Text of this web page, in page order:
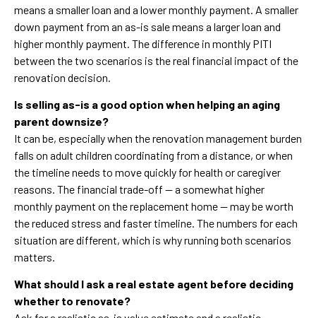
means a smaller loan and a lower monthly payment. A smaller
down payment from an as-is sale means a larger loan and
higher monthly payment. The difference in monthly PITI
between the two scenarios is the real financial impact of the
renovation decision.
Is selling as-is a good option when helping an aging
parent downsize?
It can be, especially when the renovation management burden
falls on adult children coordinating from a distance, or when
the timeline needs to move quickly for health or caregiver
reasons. The financial trade-off — a somewhat higher
monthly payment on the replacement home — may be worth
the reduced stress and faster timeline. The numbers for each
situation are different, which is why running both scenarios
matters.
What should I ask a real estate agent before deciding
whether to renovate?